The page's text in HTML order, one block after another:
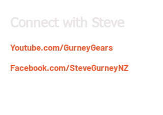
Connect with Steve
Youtube.com/GurneyGears
Facebook.com/SteveGurneyNZ